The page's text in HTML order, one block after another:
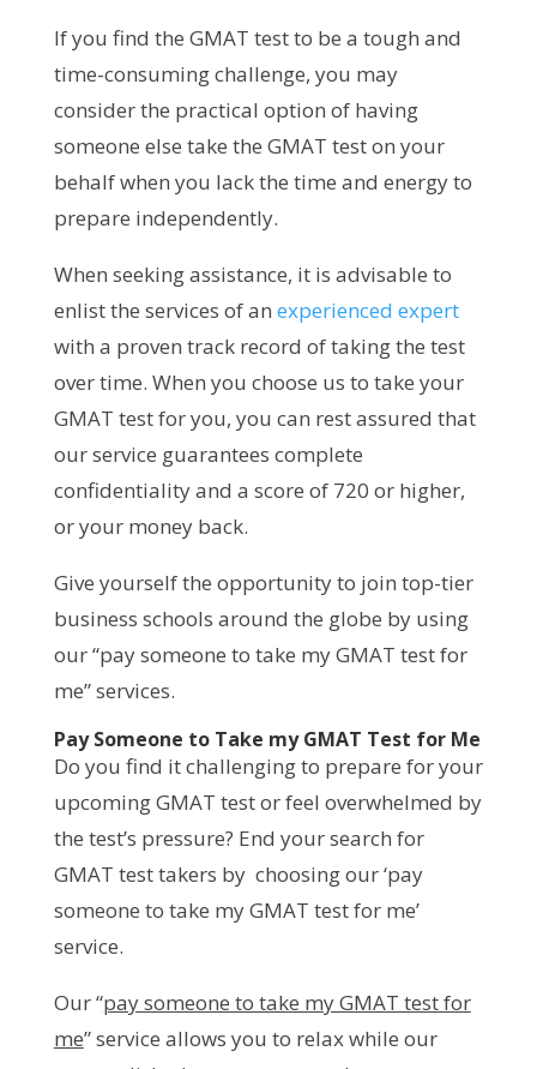
If you find the GMAT test to be a tough and
time-consuming challenge, you may
consider the practical option of having
someone else take the GMAT test on your
behalf when you lack the time and energy to
prepare independently.
When seeking assistance, it is advisable to
enlist the services of an experienced expert
with a proven track record of taking the test
over time. When you choose us to take your
GMAT test for you, you can rest assured that
our service guarantees complete
confidentiality and a score of 720 or higher,
or your money back.
Give yourself the opportunity to join top-tier
business schools around the globe by using
our “pay someone to take my GMAT test for
me” services.
Pay Someone to Take my GMAT Test for Me
Do you find it challenging to prepare for your
upcoming GMAT test or feel overwhelmed by
the test’s pressure? End your search for
GMAT test takers by choosing our ‘pay
someone to take my GMAT test for me’
service.
Our “pay someone to take my GMAT test for
me” service allows you to relax while our